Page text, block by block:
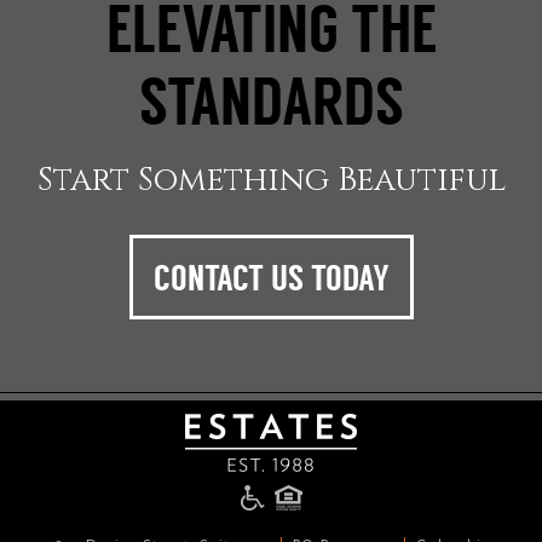
ELEVATING THE
STANDARDS
Start Something Beautiful
CONTACT US TODAY